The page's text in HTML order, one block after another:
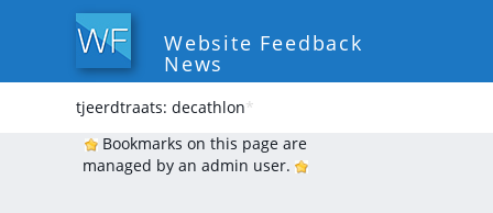
Website Feedback
News
tjeerdtraats: decathlon*
Bookmarks on this page are
managed by an admin user.